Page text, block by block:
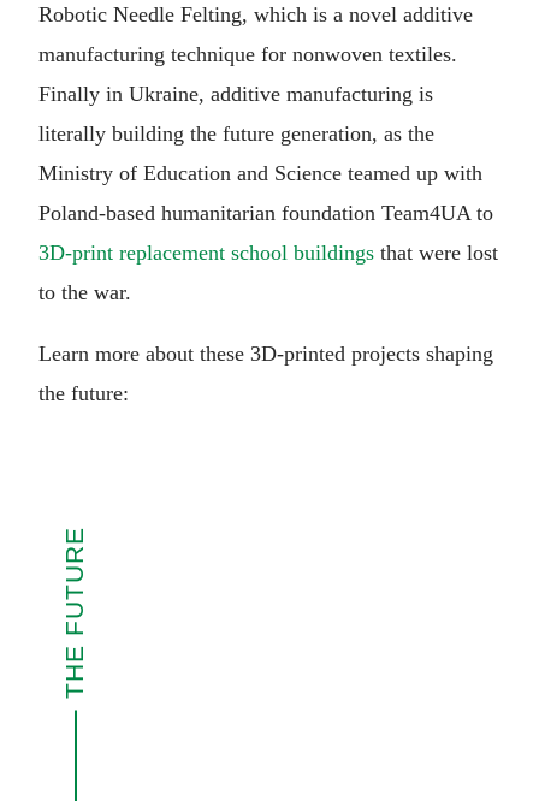
Robotic Needle Felting, which is a novel additive
manufacturing technique for nonwoven textiles.
Finally in Ukraine, additive manufacturing is
literally building the future generation, as the
Ministry of Education and Science teamed up with
Poland-based humanitarian foundation Team4UA to
3D-print replacement school buildings that were lost
to the war.
Learn more about these 3D-printed projects shaping
the future:
THE FUTURE